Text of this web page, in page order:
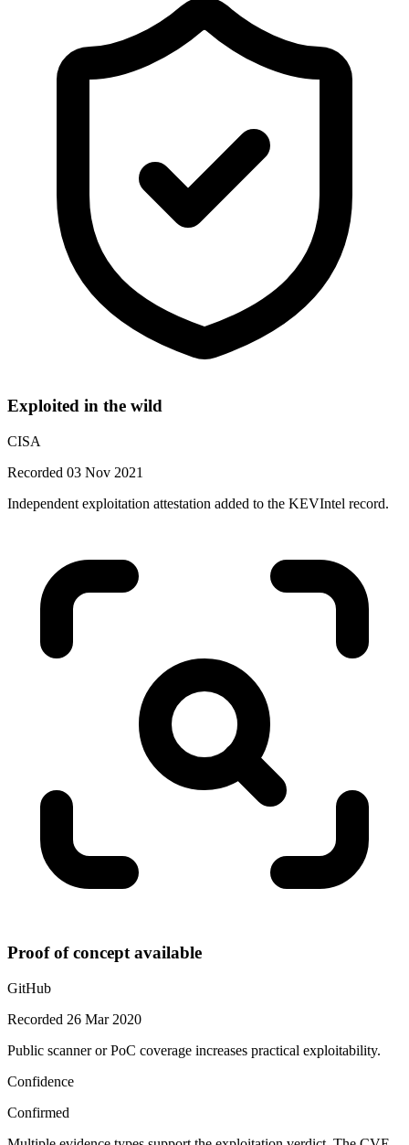
Exploited in the wild
CISA
Recorded 03 Nov 2021
Independent exploitation attestation added to the KEVIntel record.
Proof of concept available
GitHub
Recorded 26 Mar 2020
Public scanner or PoC coverage increases practical exploitability.
Confidence
Confirmed